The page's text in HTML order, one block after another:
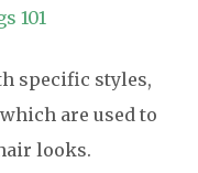
101
specific styles,
are used to
looks.